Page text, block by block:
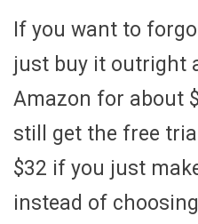
If you want to
just buy it outright
Amazon for about
still get the free
$32 if you just
instead of